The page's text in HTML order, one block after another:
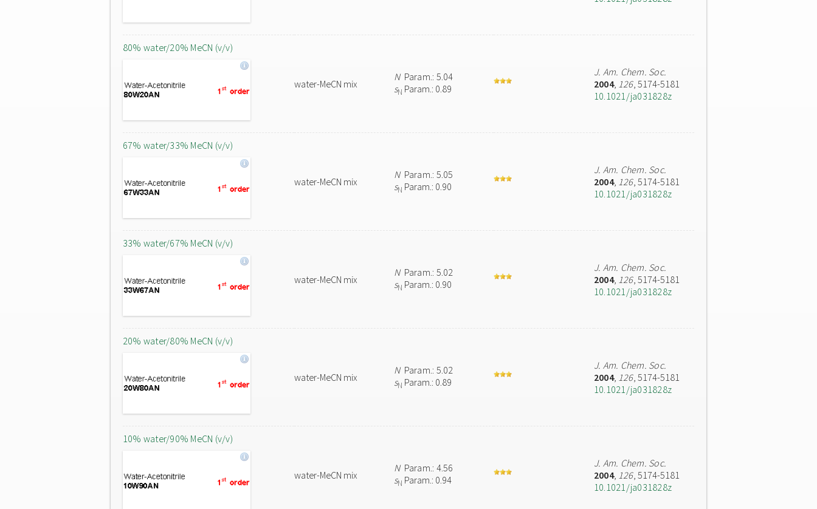
80% water/20% MeCN (v/v)
water-MeCN mix
NParam.: 5.04
sN Param.: 0.89
J. Am. Chem. Soc.
2004, 126, 5174-5181
10.1021/ja031828z
67% water/33% MeCN (v/v)
water-MeCN mix
NParam.: 5.05
sN Param.: 0.90
J. Am. Chem. Soc.
2004, 126, 5174-5181
10.1021/ja031828z
33% water/67% MeCN (v/v)
water-MeCN mix
NParam.: 5.02
sN Param.: 0.90
J. Am. Chem. Soc.
2004, 126, 5174-5181
10.1021/ja031828z
20% water/80% MeCN (v/v)
water-MeCN mix
NParam.: 5.02
sN Param.: 0.89
J. Am. Chem. Soc.
2004, 126, 5174-5181
10.1021/ja031828z
10% water/90% MeCN (v/v)
water-MeCN mix
NParam.: 4.56
sN Param.: 0.94
J. Am. Chem. Soc.
2004, 126, 5174-5181
10.1021/ja031828z